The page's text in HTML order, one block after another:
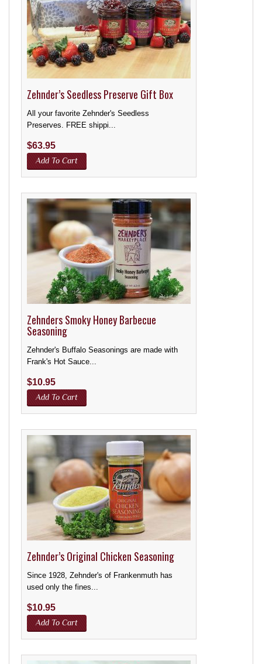
Zehnder’s Seedless Preserve Gift Box
All your favorite Zehnder's Seedless
Preserves. FREE shippi...
$63.95
Add To Cart
Zehnders Smoky Honey Barbecue
Seasoning
Zehnder's Buffalo Seasonings are made with
Frank's Hot Sauce...
$10.95
Add To Cart
Zehnder’s Original Chicken Seasoning
Since 1928, Zehnder's of Frankenmuth has
used only the fines...
$10.95
Add To Cart